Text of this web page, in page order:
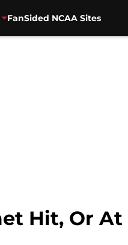
FanSided NCAA Sites
Hit, Or At